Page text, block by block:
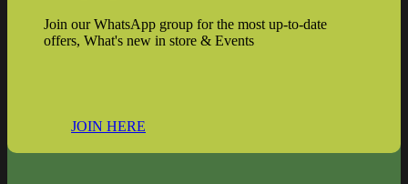
Join our WhatsApp group for the most up-to-date
offers, What's new in store & Events
JOIN HERE